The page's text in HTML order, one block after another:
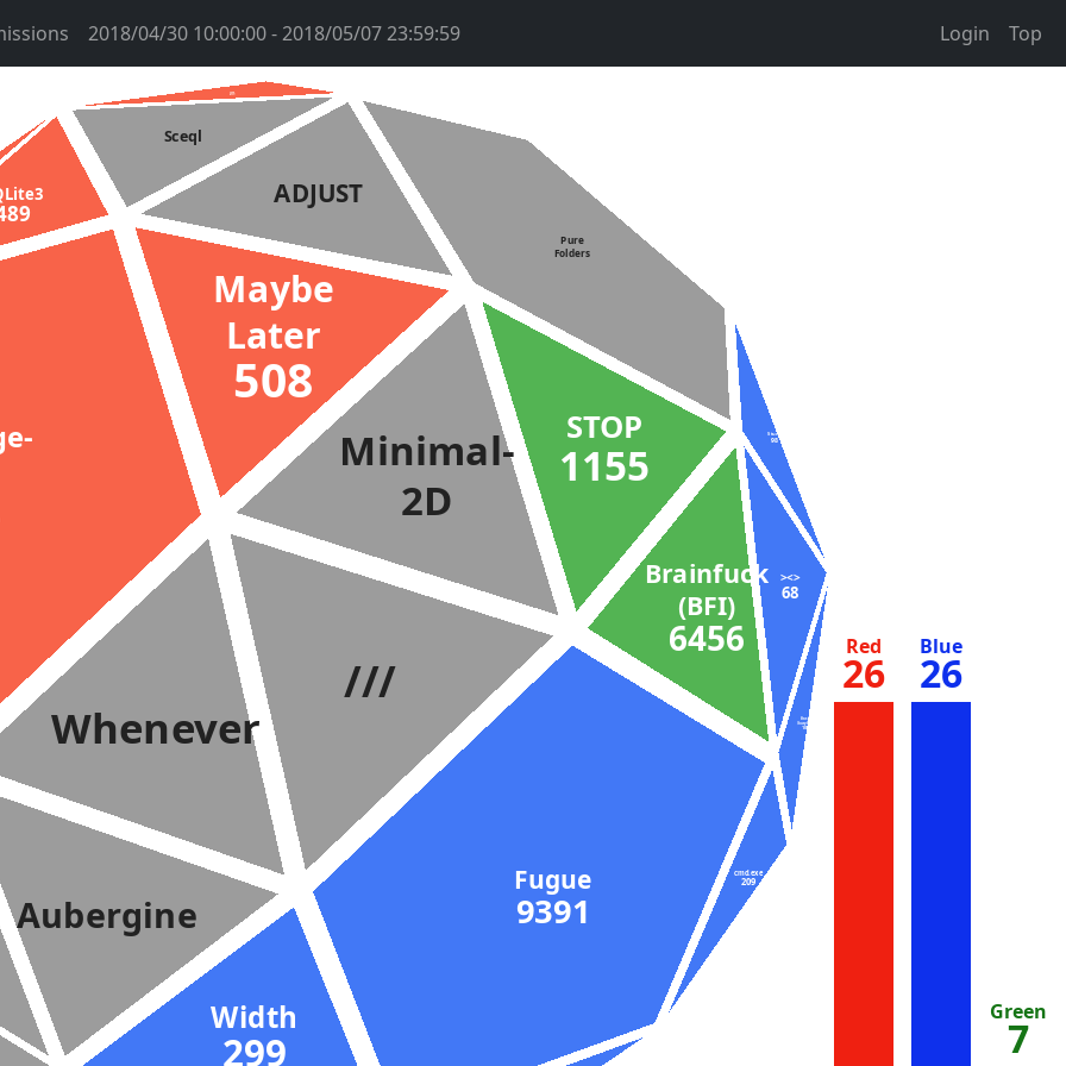
2018/04/30 10:00:00 - 2018/05/07 23:59:59 Login Top
Stuck
98
><>
68
(busybox)
104
cmd.exe
209
Sceql
ADJUST
STOP
1155
Brainfuck
(BFI)
6456
489
Maybe
Later
508
Minimal-
2D
///
Width
299
Whenever
Aubergine
Pure
Folders
Fugue
9391
26
Red
26
Blue
7
Green